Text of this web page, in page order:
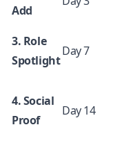
Add
3. Role
Spotlight
Day 7
4. Social
Proof
Day 14